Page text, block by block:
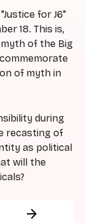
for J6"
18. This is,
of the Big
of myth in
during
recasting of
as political
will the
arrow_forward